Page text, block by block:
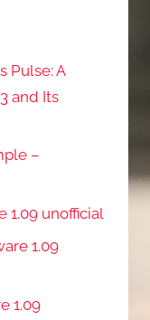
Pulse: A
and Its
–
1.09 unofficial
1.09
1.09